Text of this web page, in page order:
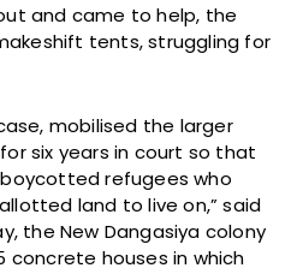
and came to help, the
tents, struggling for
mobilised the larger
six years in court so that
refugees who
land to live on,” said
the New Dangasiya colony
concrete houses in which